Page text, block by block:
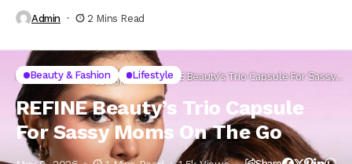
Admin 2 Mins Read
Home Lifestyle Beauty &
Fashion
REFINE Beauty’s Trio Capsule For Sassy
Moms On The Go
Beauty & Fashion Lifestyle
REFINE Beauty’s Trio Capsule
For Sassy Moms On The Go